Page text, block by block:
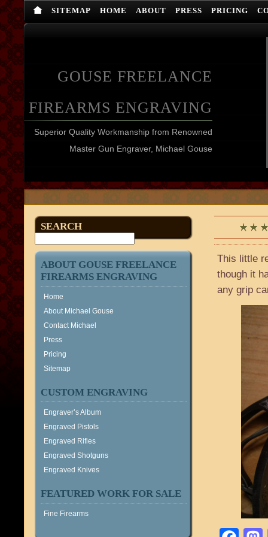
SITEMAP HOME ABOUT PRESS PRICING
GOUSE FREELANCE
FIREARMS ENGRAVING
Superior Quality Workmanship from Renowned
Master Gun Engraver, Michael Gouse
SEARCH
ABOUT GOUSE FREELANCE
FIREARMS ENGRAVING
Home
About Michael Gouse
Contact Michael
Press
Pricing
Sitemap
CUSTOM ENGRAVING
Engraver’s Album
Engraved Pistols
Engraved Rifles
Engraved Shotguns
Engraved Knives
FEATURED WORK FOR SALE
Fine Firearms
This little
though it
any grip